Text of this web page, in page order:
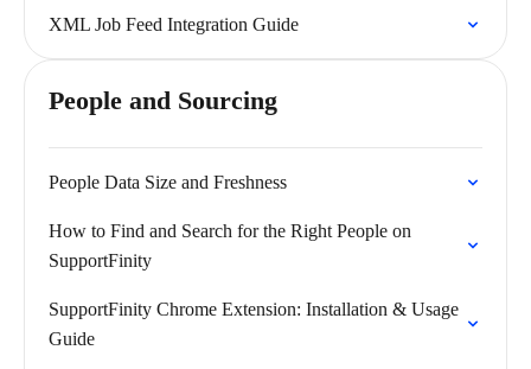
XML Job Feed Integration Guide
People and Sourcing
People Data Size and Freshness
How to Find and Search for the Right People on
SupportFinity
SupportFinity Chrome Extension: Installation & Usage
Guide